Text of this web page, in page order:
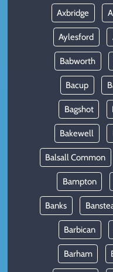
Axbridge
Aylesford
Babworth
Bacup
Bagshot
Bakewell
Balsall Common
Bampton
Banks
Barbican
Barham